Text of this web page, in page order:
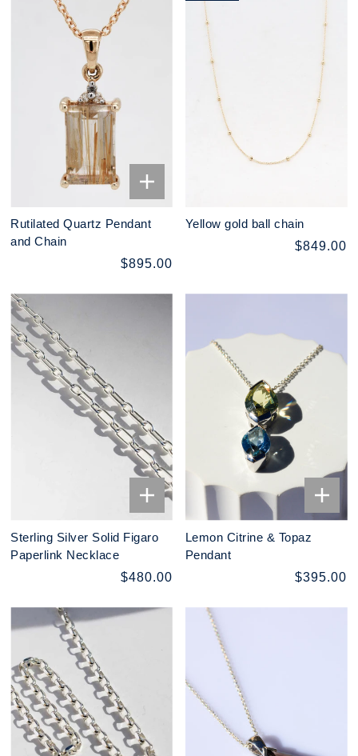
Rutilated Quartz Pendant
and Chain
$895.00
Yellow gold ball chain
$849.00
Sterling Silver Solid Figaro
Paperlink Necklace
$480.00
Lemon Citrine & Topaz
Pendant
$395.00